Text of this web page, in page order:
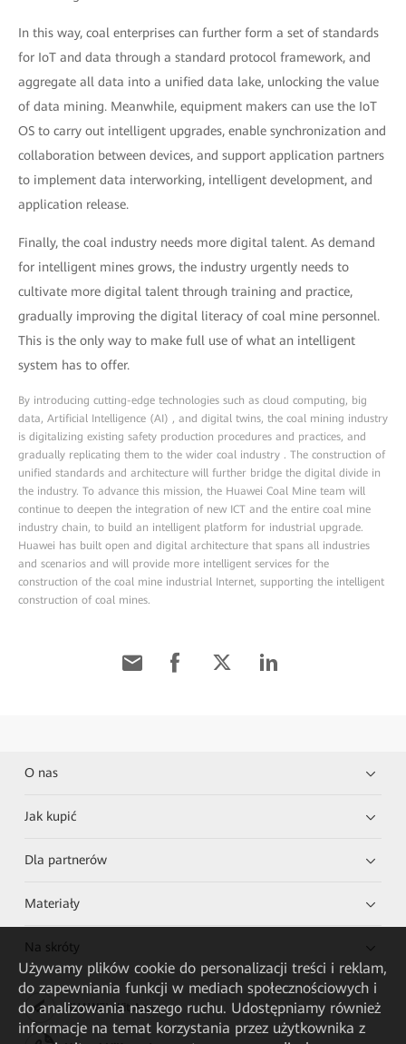
In this way, coal enterprises can further form a set of standards
for IoT and data through a standard protocol framework, and
aggregate all data into a unified data lake, unlocking the value
of data mining. Meanwhile, equipment makers can use the IoT
OS to carry out intelligent upgrades, enable synchronization and
collaboration between devices, and support application partners
to implement data interworking, intelligent development, and
application release.
Finally, the coal industry needs more digital talent. As demand
for intelligent mines grows, the industry urgently needs to
cultivate more digital talent through training and practice,
gradually improving the digital literacy of coal mine personnel.
This is the only way to make full use of what an intelligent
system has to offer.
By introducing cutting-edge technologies such as cloud computing, big
data, Artificial Intelligence (AI) , and digital twins, the coal mining industry
is digitalizing existing safety production procedures and practices, and
gradually replicating them to the wider coal industry . The construction of
unified standards and architecture will further bridge the digital divide in
the industry. To advance this mission, the Huawei Coal Mine team will
continue to deepen the integration of new ICT and the entire coal mine
industry chain, to build an intelligent platform for industrial upgrade.
Huawei has built open and digital architecture that spans all industries
and scenarios and will provide more intelligent services for the
construction of the coal mine industrial Internet, supporting the intelligent
construction of coal mines.
O nas
Jak kupić
Dla partnerów
Materiały
Na skróty
HUAWEI eKit App
Używamy plików cookie do personalizacji treści i reklam,
do zapewniania funkcji w mediach społecznościowych i
do analizowania naszego ruchu. Udostępniamy również
informacje na temat korzystania przez użytkownika z